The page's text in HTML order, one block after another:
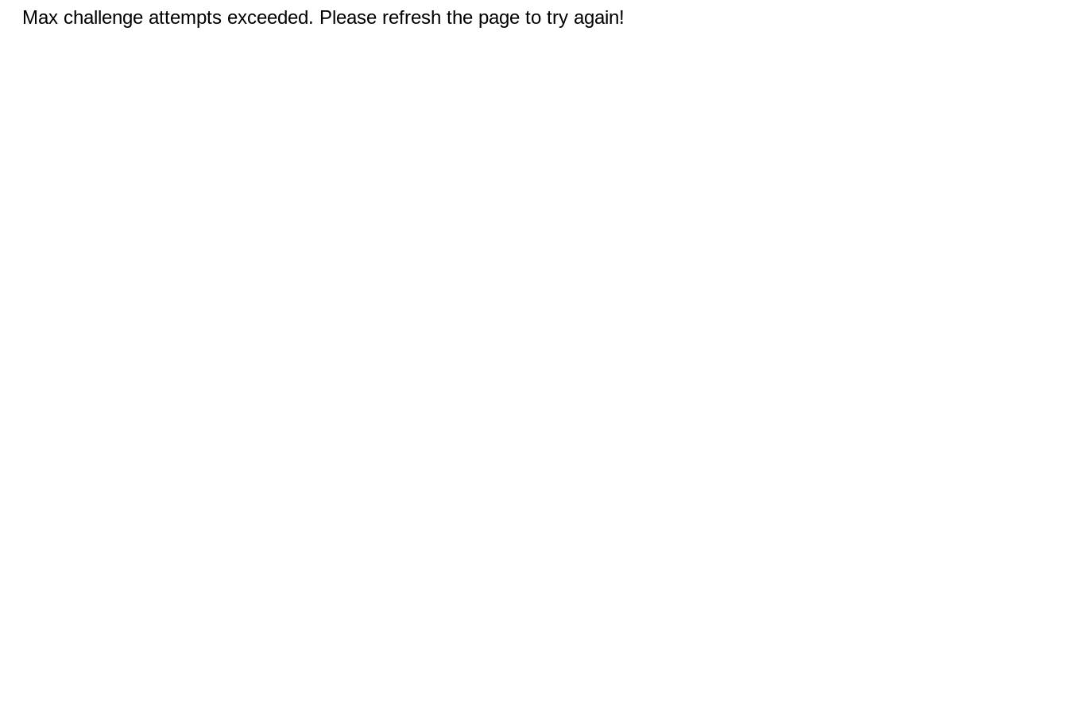
Max challenge attempts exceeded. Please refresh the page to try again!